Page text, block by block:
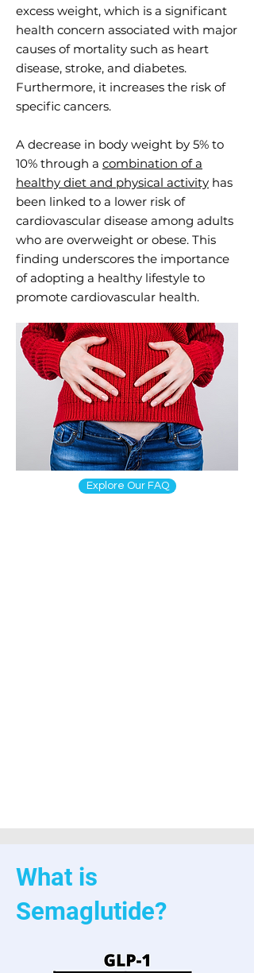
excess weight, which is a significant
health concern associated with major
causes of mortality such as heart
disease, stroke, and diabetes.
Furthermore, it increases the risk of
specific cancers.
A decrease in body weight by 5% to
10% through a combination of a
healthy diet and physical activity has
been linked to a lower risk of
cardiovascular disease among adults
who are overweight or obese. This
finding underscores the importance
of adopting a healthy lifestyle to
promote cardiovascular health.
Explore Our FAQ
What is
Semaglutide?